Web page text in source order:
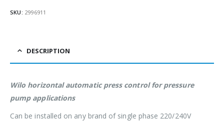
SKU: 2996911
DESCRIPTION
Wilo horizontal automatic press control for pressure
pump applications
Can be installed on any brand of single phase 220/240V